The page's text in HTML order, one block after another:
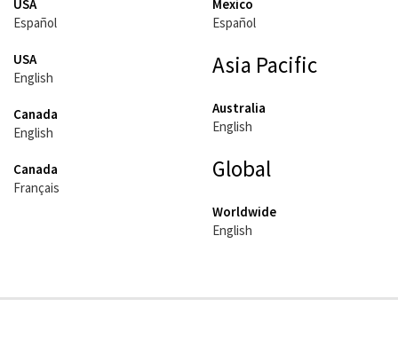
USA
Español
USA
English
Canada
English
Canada
Français
Mexico
Español
Asia Pacific
Australia
English
Global
Worldwide
English